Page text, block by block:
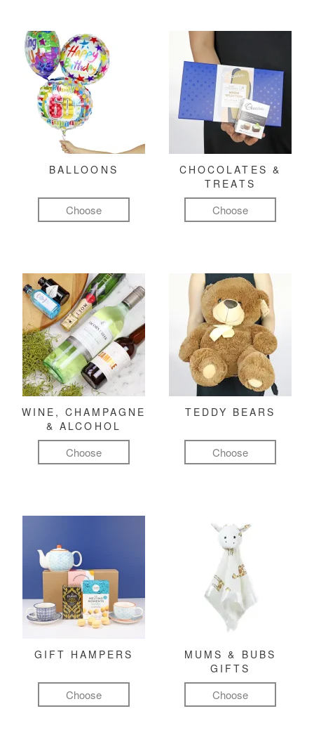
BALLOONS
Choose
CHOCOLATES &
TREATS
Choose
WINE, CHAMPAGNE
& ALCOHOL
Choose
TEDDY BEARS
Choose
GIFT HAMPERS
Choose
MUMS & BUBS
GIFTS
Choose